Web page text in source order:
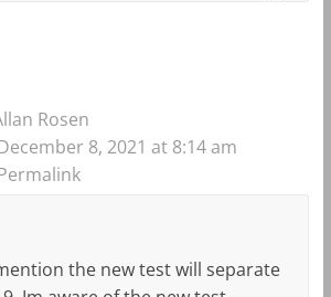
Rosen
8, 2021 at 8:14 am
the new test will separate